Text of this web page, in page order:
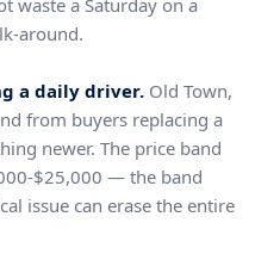
waste a Saturday on a
around.
a daily driver. Old Town,
from buyers replacing a
newer. The price band
$25,000 — the band
issue can erase the entire